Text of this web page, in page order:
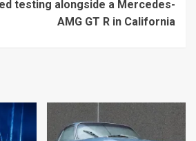
testing alongside a Mercedes-
AMG GT R in California